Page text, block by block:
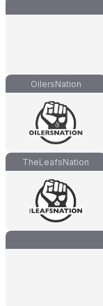
OilersNation
TheLeafsNation